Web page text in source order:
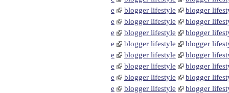
e
blogger lifestyle
blogger
e
blogger lifestyle
blogger
e
blogger lifestyle
blogger
e
blogger lifestyle
blogger
e
blogger lifestyle
blogger
e
blogger lifestyle
blogger
e
blogger lifestyle
blogger
e
blogger lifestyle
blogger